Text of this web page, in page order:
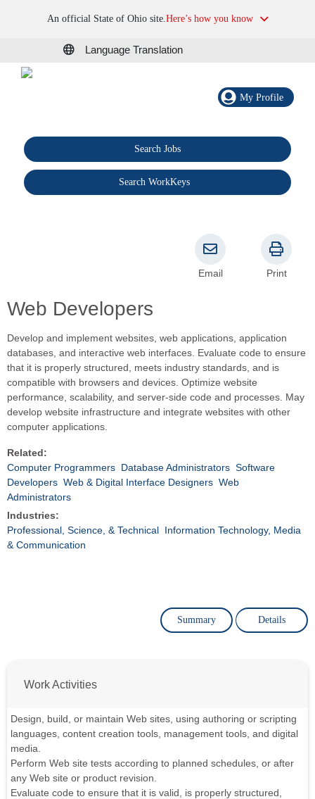
An official State of Ohio site.Here’s how you know
Language Translation
My Profile
Search Jobs
Search WorkKeys
Web Developers
Email Print
Develop and implement websites, web applications, application
databases, and interactive web interfaces. Evaluate code to ensure
that it is properly structured, meets industry standards, and is
compatible with browsers and devices. Optimize website
performance, scalability, and server-side code and processes. May
develop website infrastructure and integrate websites with other
computer applications.
Related:
Computer Programmers Database Administrators Software
Developers Web & Digital Interface Designers Web
Administrators
Industries:
Professional, Science, & Technical Information Technology, Media
& Communication
Summary Details
Work Activities
Design, build, or maintain Web sites, using authoring or scripting
languages, content creation tools, management tools, and digital
media.
Perform Web site tests according to planned schedules, or after
any Web site or product revision.
Evaluate code to ensure that it is valid, is properly structured,